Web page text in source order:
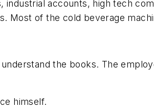
accounts, high tech
Most of the cold beverage
the books. The
himself.